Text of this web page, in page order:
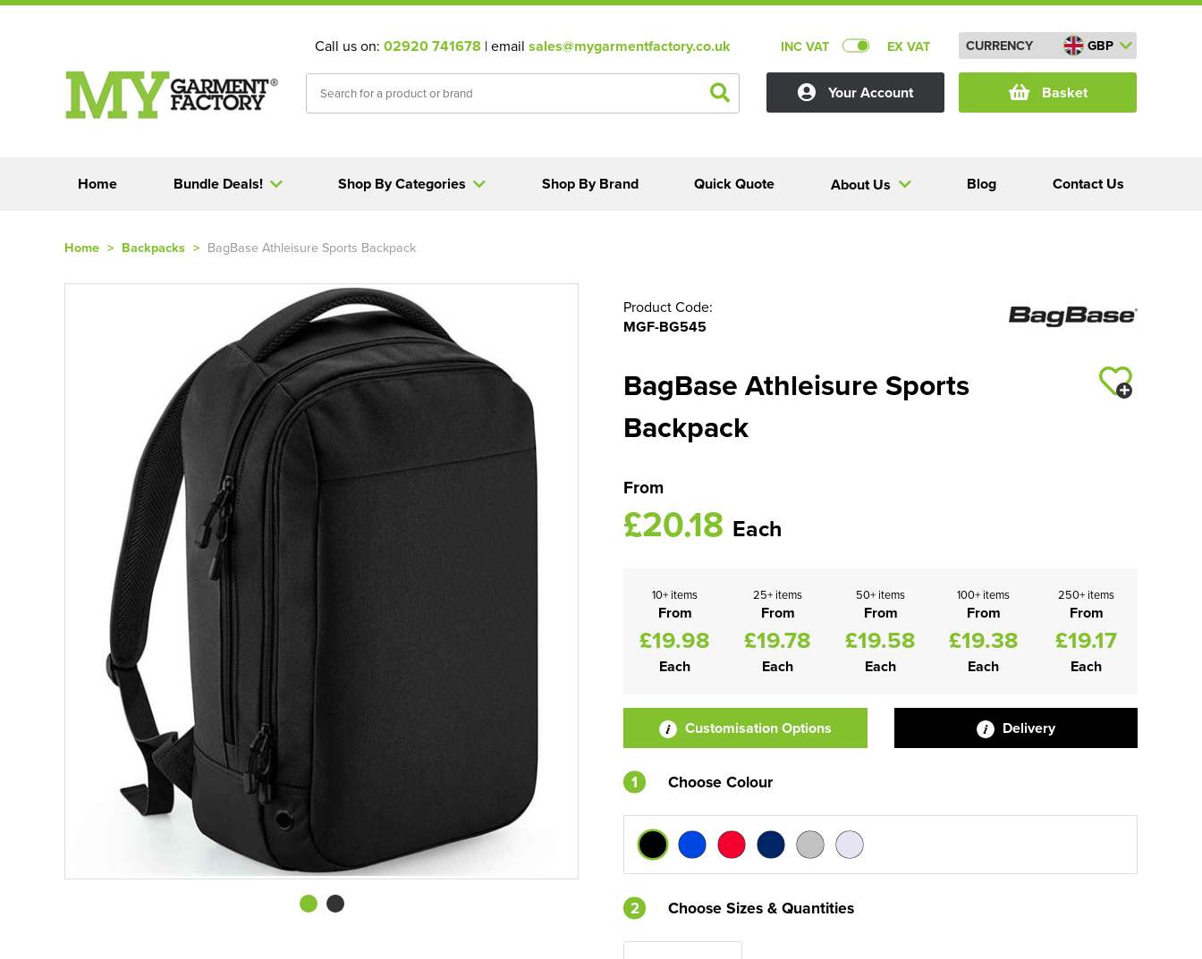
Call us on: 02920 741678 | email sales@mygarmentfactory.co.uk INC VAT EX VAT CURRENCY GBP
Your Account Basket
Home Shop By Categories
Bundle Deals! About Us Blog
Quick Quote
Shop By Brand Contact Us
Home > Backpacks > BagBase Athleisure Sports Backpack
Product Code:
MGF-BG545
BagBase Athleisure Sports
Backpack
From
£20.18 Each
10+ items
From
£19.98
Each
25+ items
From
£19.78
Each
50+ items
From
£19.58
Each
100+ items
From
£19.38
Each
250+ items
From
£19.17
Each
Customisation Options Delivery
1 Choose Colour
2 Choose Sizes & Quantities